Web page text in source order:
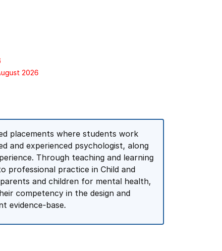
2026
placements where students work
and experienced psychologist, along
Through teaching and learning
professional practice in Child and
and children for mental health,
competency in the design and
evidence-base.